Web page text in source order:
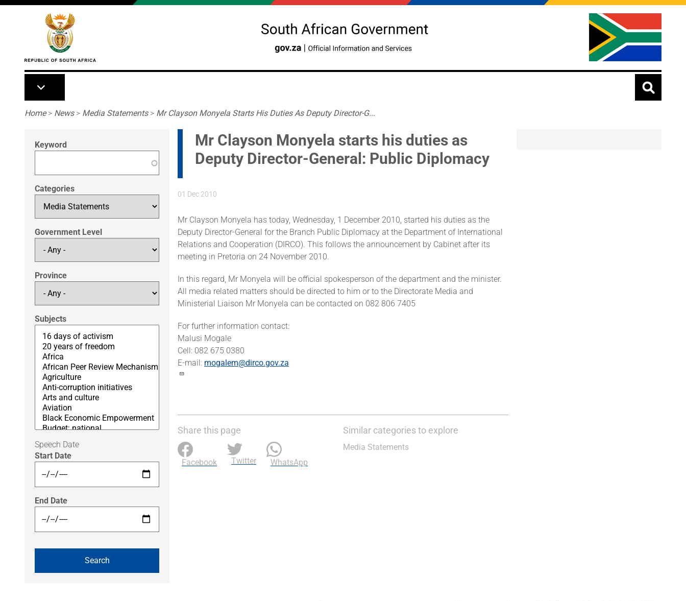
Skip to main content
Breadcrumb
Home> News> Media Statements> Mr Clayson Monyela Starts His Duties As Deputy Director-G...
Keyword
Categories
Government Level
Province
Subjects
Speech Date
Start Date
End Date
Mr Clayson Monyela starts his duties as
Deputy Director-General: Public Diplomacy
01 Dec 2010
Mr Clayson Monyela has today, Wednesday, 1 December 2010, started his duties as the
Deputy Director-General for the Branch Public Diplomacy at the Department of International
Relations and Cooperation (DIRCO). This follows the announcement by Cabinet after its
meeting in Pretoria on 24 November 2010.
In this regard, Mr Monyela will be official spokesperson of the department and the minister.
All media related matters should be directed to him or to the Directorate Media and
Ministerial Liaison Mr Monyela can be contacted on 082 806 7405
For further information contact:
Malusi Mogale
Cell: 082 675 0380
E-mail: mogalem@dirco.gov.za
Share this page
Facebook Twitter WhatsApp
Similar categories to explore
Media Statements